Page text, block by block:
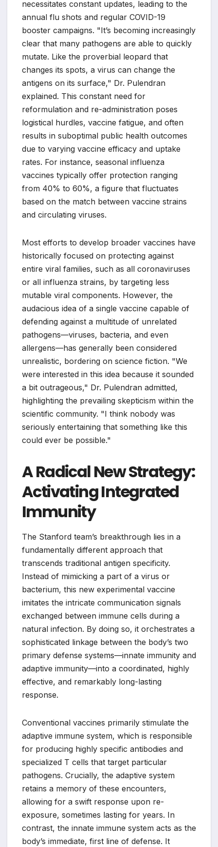
necessitates constant updates, leading to the
annual flu shots and regular COVID-19
booster campaigns. "It’s becoming increasingly
clear that many pathogens are able to quickly
mutate. Like the proverbial leopard that
changes its spots, a virus can change the
antigens on its surface," Dr. Pulendran
explained. This constant need for
reformulation and re-administration poses
logistical hurdles, vaccine fatigue, and often
results in suboptimal public health outcomes
due to varying vaccine efficacy and uptake
rates. For instance, seasonal influenza
vaccines typically offer protection ranging
from 40% to 60%, a figure that fluctuates
based on the match between vaccine strains
and circulating viruses.
Most efforts to develop broader vaccines have
historically focused on protecting against
entire viral families, such as all coronaviruses
or all influenza strains, by targeting less
mutable viral components. However, the
audacious idea of a single vaccine capable of
defending against a multitude of unrelated
pathogens—viruses, bacteria, and even
allergens—has generally been considered
unrealistic, bordering on science fiction. "We
were interested in this idea because it sounded
a bit outrageous," Dr. Pulendran admitted,
highlighting the prevailing skepticism within the
scientific community. "I think nobody was
seriously entertaining that something like this
could ever be possible."
A Radical New Strategy:
Activating Integrated
Immunity
The Stanford team’s breakthrough lies in a
fundamentally different approach that
transcends traditional antigen specificity.
Instead of mimicking a part of a virus or
bacterium, this new experimental vaccine
imitates the intricate communication signals
exchanged between immune cells during a
natural infection. By doing so, it orchestrates a
sophisticated linkage between the body’s two
primary defense systems—innate immunity and
adaptive immunity—into a coordinated, highly
effective, and remarkably long-lasting
response.
Conventional vaccines primarily stimulate the
adaptive immune system, which is responsible
for producing highly specific antibodies and
specialized T cells that target particular
pathogens. Crucially, the adaptive system
retains a memory of these encounters,
allowing for a swift response upon re-
exposure, sometimes lasting for years. In
contrast, the innate immune system acts as the
body’s immediate, first line of defense. It